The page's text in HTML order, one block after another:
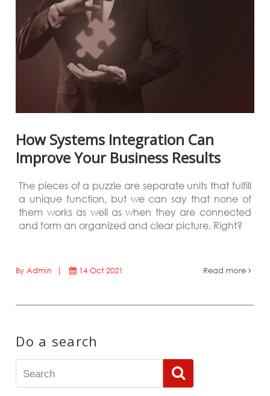
How Systems Integration Can
Improve Your Business Results
The pieces of a puzzle are separate units that fulfill
a unique function, but we can say that none of
them works as well as when they are connected
and form an organized and clear picture. Right?
By Admin | 14 Oct 2021 Read more
Do a search